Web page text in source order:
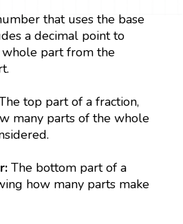
that uses the base
a decimal point to
whole part from the
top part of a fraction,
many parts of the whole
The bottom part of a
how many parts make